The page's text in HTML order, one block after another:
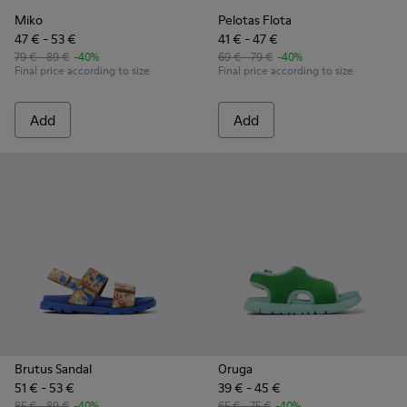
Miko
47 € - 53 €
79 € - 89 € -40%
Final price according to size
Add
Pelotas Flota
41 € - 47 €
69 € - 79 € -40%
Final price according to size
Add
Brutus Sandal
51 € - 53 €
Oruga
39 € - 45 €